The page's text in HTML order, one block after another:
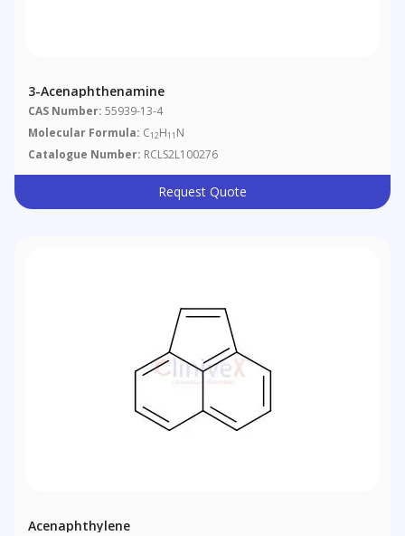
3-Acenaphthenamine
CAS Number: 55939-13-4
Molecular Formula: C12H11 N
Catalogue Number: RCLS2L100276
Request Quote
Acenaphthylene